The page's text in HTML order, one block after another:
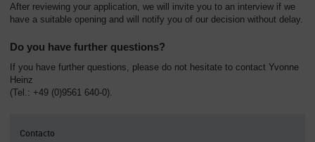
After reviewing your application, we will invite you to an interview if we
have a suitable opening and will notify you of our decision without delay.
Do you have further questions?
If you have further questions, please do not hesitate to contact Yvonne
Heinz
(Tel.: +49 (0)9561 640-0).
Contacto